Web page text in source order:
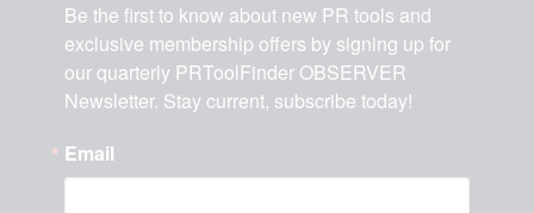
Be the first to know about new PR tools and
exclusive membership offers by signing up for
our quarterly PRToolFinder OBSERVER
Newsletter. Stay current, subscribe today!
Email